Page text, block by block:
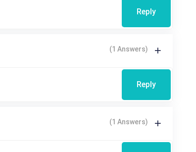
Reply
(1 Answers)
Reply
(1 Answers)